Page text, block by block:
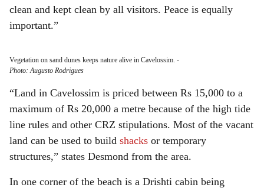
clean and kept clean by all visitors. Peace is equally
important.”
Vegetation on sand dunes keeps nature alive in Cavelossim. -
Photo: Augusto Rodrigues
“Land in Cavelossim is priced between Rs 15,000 to a
maximum of Rs 20,000 a metre because of the high tide
line rules and other CRZ stipulations. Most of the vacant
land can be used to build shacks or temporary
structures,” states Desmond from the area.
In one corner of the beach is a Drishti cabin being